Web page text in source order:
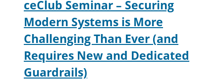
ceClub Seminar – Securing
Modern Systems is More
Challenging Than Ever (and
Requires New and Dedicated
Guardrails)